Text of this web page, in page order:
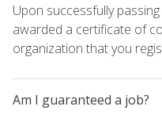
Upon successfully
awarded a certificate of
organization that you
Am I guaranteed a job?